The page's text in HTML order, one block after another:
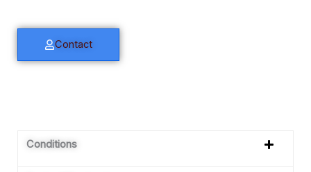
Contact
Conditions